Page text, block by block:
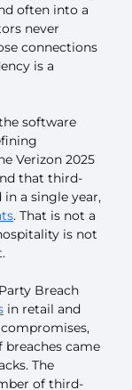
often into a
never
connections
is a
software
Verizon 2025
that third-
a single year,
. That is not a
is not
Breach
in retail and
came
The
of third-